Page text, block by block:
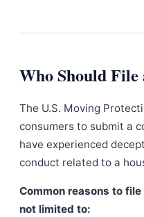
Who Should
The U.S. Moving
consumers to submit a
have experienced
conduct related to a
Common reasons to
not limited to: